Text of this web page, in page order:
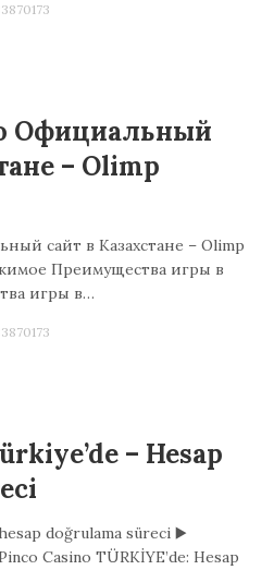
Официальный
– Olimp
сайт в Казахстане – Olimp
Преимущества игры в
игры в…
– Hesap
doğrulama süreci ▶️
Casino TÜRKİYE’de: Hesap